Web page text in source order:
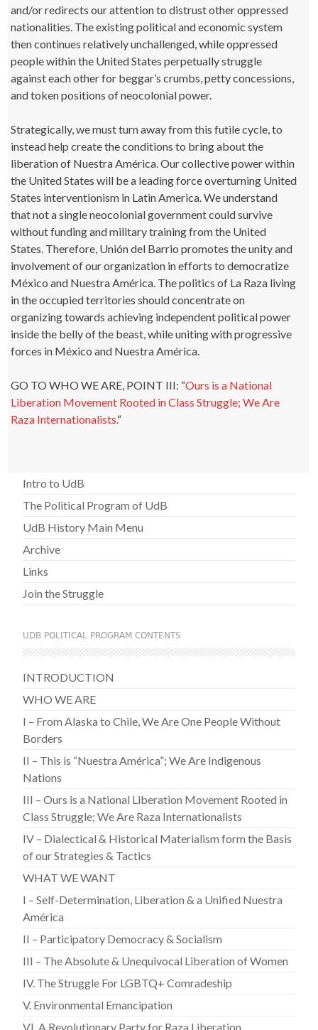
and/or redirects our attention to distrust other oppressed
nationalities. The existing political and economic system
then continues relatively unchallenged, while oppressed
people within the United States perpetually struggle
against each other for beggar’s crumbs, petty concessions,
and token positions of neocolonial power.
Strategically, we must turn away from this futile cycle, to
instead help create the conditions to bring about the
liberation of Nuestra América. Our collective power within
the United States will be a leading force overturning United
States interventionism in Latin America. We understand
that not a single neocolonial government could survive
without funding and military training from the United
States. Therefore, Unión del Barrio promotes the unity and
involvement of our organization in efforts to democratize
México and Nuestra América. The politics of La Raza living
in the occupied territories should concentrate on
organizing towards achieving independent political power
inside the belly of the beast, while uniting with progressive
forces in México and Nuestra América.
GO TO WHO WE ARE, POINT III: “Ours is a National
Liberation Movement Rooted in Class Struggle; We Are
Raza Internationalists.“
Intro to UdB
The Political Program of UdB
UdB History Main Menu
Archive
Links
Join the Struggle
UDB POLITICAL PROGRAM CONTENTS
INTRODUCTION
WHO WE ARE
I – From Alaska to Chile, We Are One People Without
Borders
II – This is “Nuestra América”; We Are Indigenous
Nations
III – Ours is a National Liberation Movement Rooted in
Class Struggle; We Are Raza Internationalists
IV – Dialectical & Historical Materialism form the Basis
of our Strategies & Tactics
WHAT WE WANT
I – Self-Determination, Liberation & a Unified Nuestra
América
II – Participatory Democracy & Socialism
III – The Absolute & Unequivocal Liberation of Women
IV. The Struggle For LGBTQ+ Comradeship
V. Environmental Emancipation
VI. A Revolutionary Party for Raza Liberation